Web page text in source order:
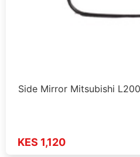
Side Mirror Mitsubishi
KES 1,120